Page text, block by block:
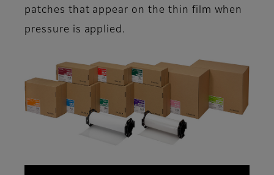
patches that appear on the thin film when
pressure is applied.